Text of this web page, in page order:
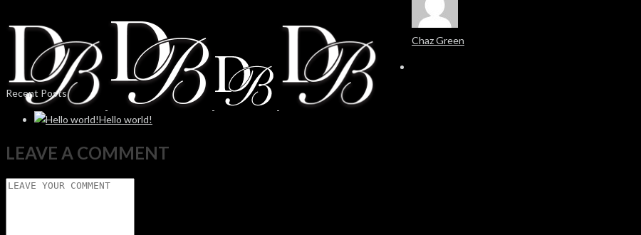
Chaz Green
Recent Posts
Hello world!
LEAVE A COMMENT